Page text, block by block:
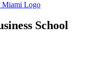
School